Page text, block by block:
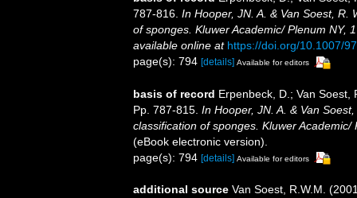
787-816. In Hooper, JN. A. & Van Soest, R.
of sponges. Kluwer Academic/ Plenum NY,
available online at https://doi.org/10.1007/
page(s): 794 [details] Available for editors
basis of record Erpenbeck, D.; Van
Pp. 787-815. In Hooper, JN. A. & Van
classification of sponges. Kluwer Academic/
(eBook electronic version).
page(s): 794 [details] Available for editors
additional source Van Soest, R.W.M.